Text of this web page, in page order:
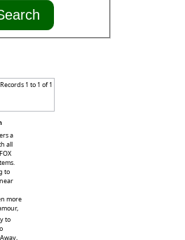
Records 1 to 1 of 1
a
all
to
more
to